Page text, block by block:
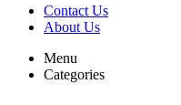
Contact Us
About Us
Menu
Categories